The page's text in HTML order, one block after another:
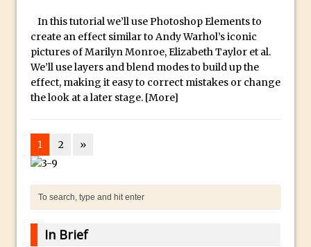
How to Reduce Shadows and Highlights
in Photoshop
Create a Dancing Shadow in Photoshop
Toggle Views in Photoshop CC
Adobe Theatre at The Photography Show
Photoshop an Artistic Double Exposure
In this tutorial we’ll use Photoshop Elements to
create an effect similar to Andy Warhol’s iconic
pictures of Marilyn Monroe, Elizabeth Taylor et al.
We’ll use layers and blend modes to build up the
effect, making it easy to correct mistakes or change
the look at a later stage. [More]
1 2 »
In Brief